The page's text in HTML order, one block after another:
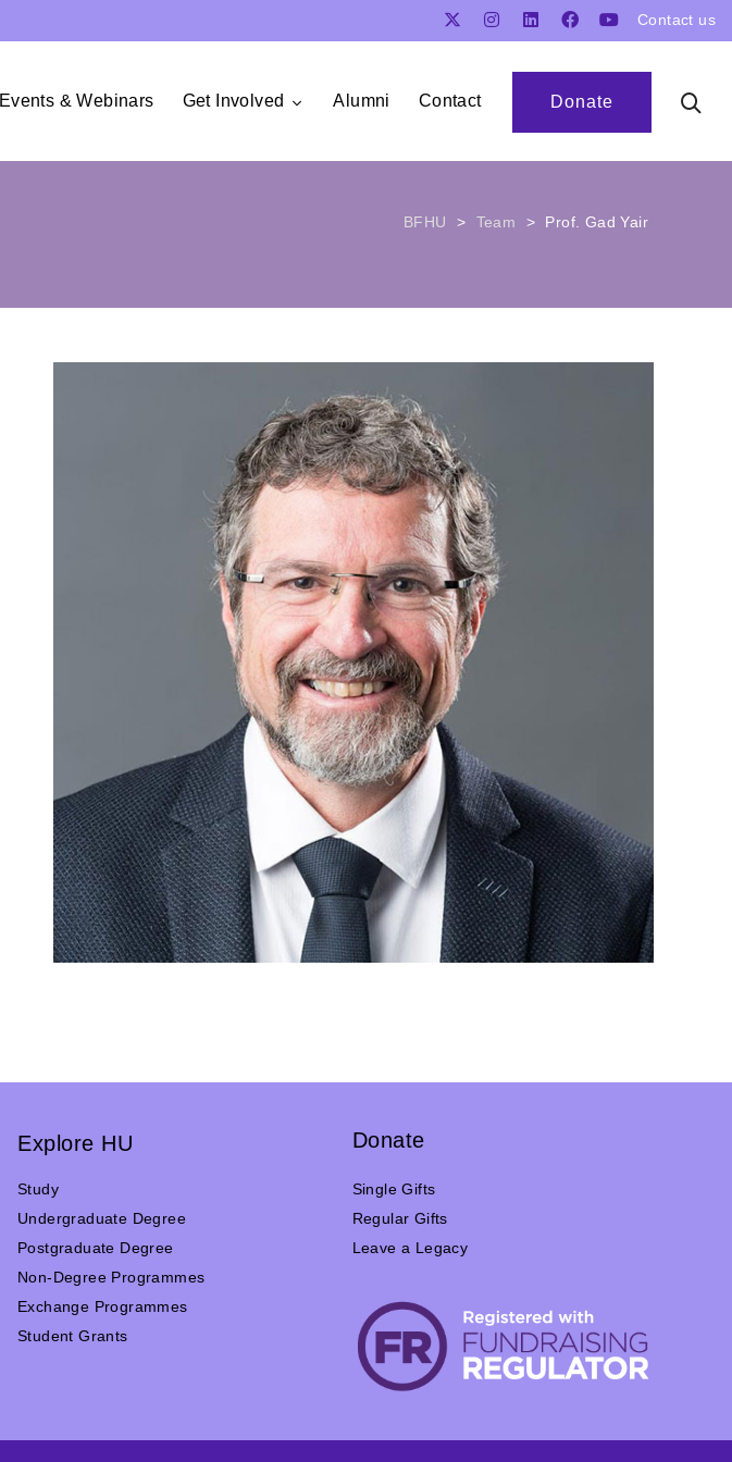
Contact us
Donate
Events & Webinars Get Involved Alumni Contact
BFHU > Team > Prof. Gad Yair
Explore HU
Study
Undergraduate Degree
Postgraduate Degree
Non-Degree Programmes
Exchange Programmes
Student Grants
Donate
Single Gifts
Regular Gifts
Leave a Legacy